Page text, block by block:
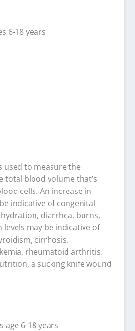
6-18 years
used to measure the
total blood volume that’s
cells. An increase in
indicative of congenital
diarrhea, burns,
levels may be indicative of
cirrhosis,
rheumatoid arthritis,
a sucking knife wound
age 6-18 years